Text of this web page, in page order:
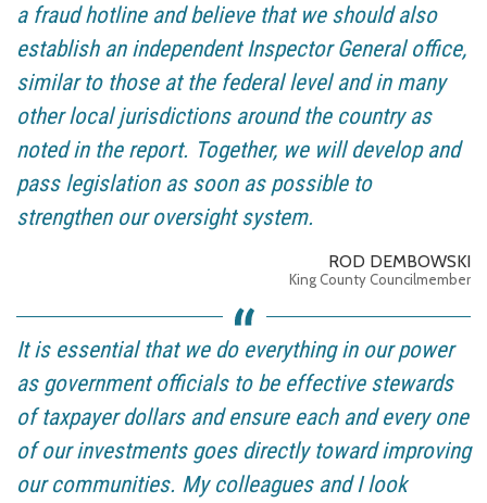
a fraud hotline and believe that we should also
establish an independent Inspector General office,
similar to those at the federal level and in many
other local jurisdictions around the country as
noted in the report. Together, we will develop and
pass legislation as soon as possible to
strengthen our oversight system.
ROD DEMBOWSKI
King County Councilmember
It is essential that we do everything in our power
as government officials to be effective stewards
of taxpayer dollars and ensure each and every one
of our investments goes directly toward improving
our communities. My colleagues and I look